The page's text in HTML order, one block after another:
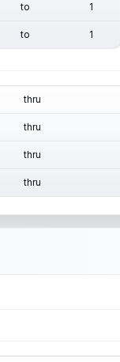
to 1
to 1
thru
thru
thru
thru